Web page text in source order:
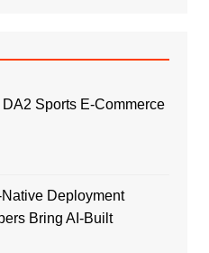
Sports E-Commerce
Deployment
Bring AI-Built